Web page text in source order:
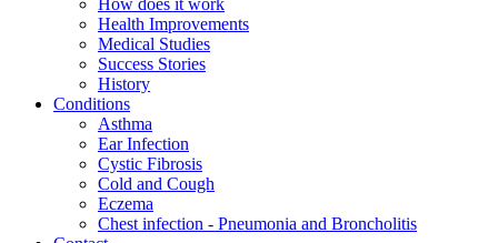
Health Improvements
Medical Studies
Success Stories
History
Conditions
Asthma
Ear Infection
Cystic Fibrosis
Cold and Cough
Eczema
Chest infection - Pneumonia and Broncholitis